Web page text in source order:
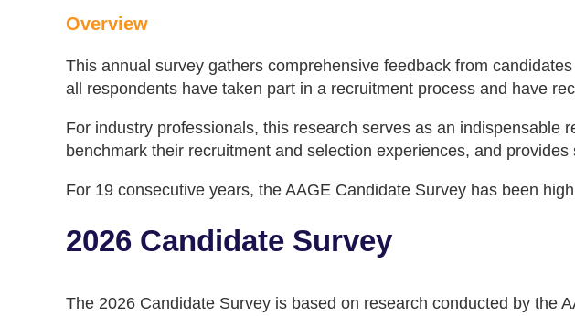
Overview
This annual survey gathers comprehensive feedback from
all respondents have taken part in a recruitment process and have
For industry professionals, this research serves as an
benchmark their recruitment and selection experiences, and
For 19 consecutive years, the AAGE Candidate Survey has been
2026 Candidate Survey
The 2026 Candidate Survey is based on research conducted by the